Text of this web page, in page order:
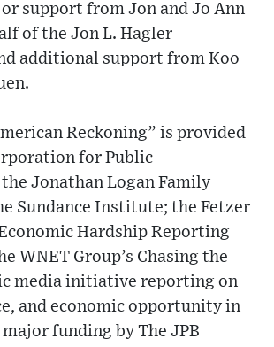
support from Jon and Jo Ann
of the Jon L. Hagler
additional support from Koo
Reckoning” is provided
for Public
Jonathan Logan Family
Sundance Institute; the Fetzer
Hardship Reporting
WNET Group’s Chasing the
media initiative reporting on
and economic opportunity in
funding by The JPB